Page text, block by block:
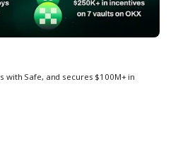
with Safe, and secures $100M+ in